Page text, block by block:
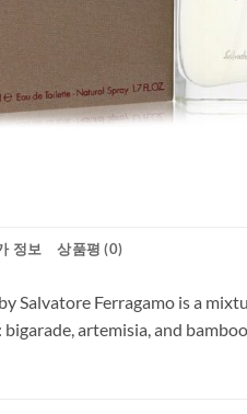
정보 상품평 (0)
Salvatore Ferragamo is a
bigarade, artemisia, and